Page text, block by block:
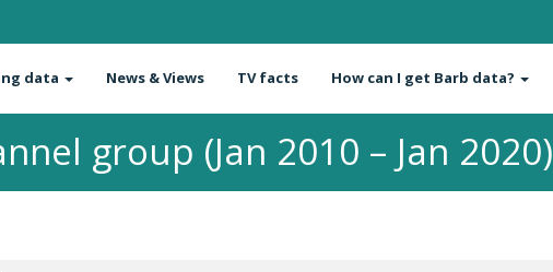
data News & Views TV facts How can I get Barb data?
group (Jan 2010 – Jan 2020)